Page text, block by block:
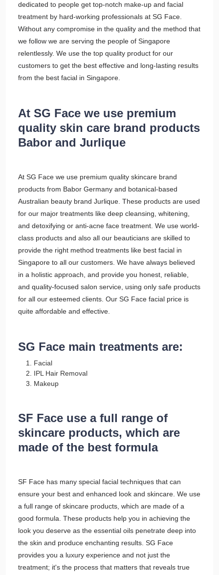
dedicated to people get top-notch make-up and facial
treatment by hard-working professionals at SG Face.
Without any compromise in the quality and the method that
we follow we are serving the people of Singapore
relentlessly. We use the top quality product for our
customers to get the best effective and long-lasting results
from the best facial in Singapore.
At SG Face we use premium
quality skin care brand products
Babor and Jurlique
At SG Face we use premium quality skincare brand
products from Babor Germany and botanical-based
Australian beauty brand Jurlique. These products are used
for our major treatments like deep cleansing, whitening,
and detoxifying or anti-acne face treatment. We use world-
class products and also all our beauticians are skilled to
provide the right method treatments like best facial in
Singapore to all our customers. We have always believed
in a holistic approach, and provide you honest, reliable,
and quality-focused salon service, using only safe products
for all our esteemed clients. Our SG Face facial price is
quite affordable and effective.
SG Face main treatments are:
Facial
IPL Hair Removal
Makeup
SF Face use a full range of
skincare products, which are
made of the best formula
SF Face has many special facial techniques that can
ensure your best and enhanced look and skincare. We use
a full range of skincare products, which are made of a
good formula. These products help you in achieving the
look you deserve as the essential oils penetrate deep into
the skin and produce enchanting results. SG Face
provides you a luxury experience and not just the
treatment; it's the process that matters that reveals true